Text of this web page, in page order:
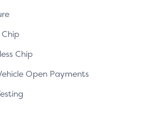
Chip
Open Payments